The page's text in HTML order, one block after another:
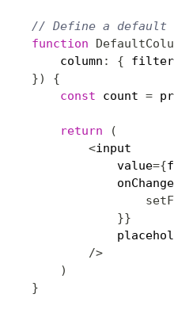
// Define a
function
    column
: {
})
{
const count =
return
(
<input
            value
={
            onChange
}}
/>
)
}